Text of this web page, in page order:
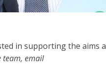
in supporting the aims
team, email